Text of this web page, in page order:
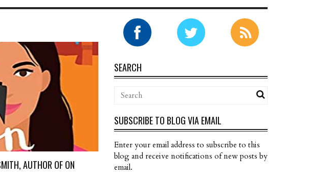
AUTHOR OF ON
SEARCH
SUBSCRIBE TO BLOG VIA EMAIL
Enter your email address to subscribe to this
blog and receive notifications of new posts by
email.